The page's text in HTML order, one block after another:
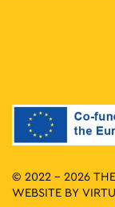
© 2022 - 2026 THE
WEBSITE BY